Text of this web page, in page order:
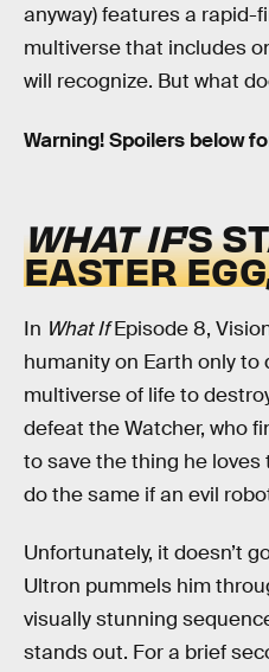
anyway) features a rapid-
multiverse that includes
will recognize. But what
Warning! Spoilers below
WHAT IF’S
EASTER
In What IfEpisode 8,
humanity on Earth only to
multiverse of life to
defeat the Watcher, who
to save the thing he loves
do the same if an evil
Unfortunately, it doesn’t
Ultron pummels him
visually stunning
stands out. For a brief